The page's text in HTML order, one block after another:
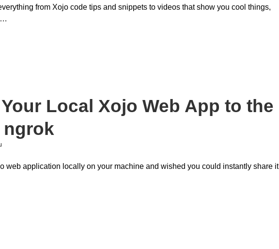
from Xojo code tips and snippets to videos that show you cool things,
Local Xojo Web App to the
ngrok
web application locally on your machine and wished you could instantly share it